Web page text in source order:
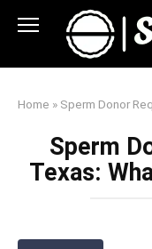
Home » Sperm Donor
Sperm
Texas: